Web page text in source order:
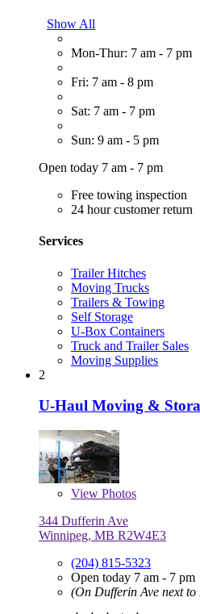
Show All
Mon-Thur: 7 am - 7 pm
Fri: 7 am - 8 pm
Sat: 7 am - 7 pm
Sun: 9 am - 5 pm
Open today 7 am - 7 pm
Free towing inspection
24 hour customer return
Services
Trailer Hitches
Moving Trucks
Trailers & Towing
Self Storage
U-Box Containers
Truck and Trailer Sales
Moving Supplies
2
U-Haul Moving &
View Photos
344 Dufferin Ave
Winnipeg, MB R2W4E3
(204) 815-5323
Open today 7 am - 7 pm
(On Dufferin Ave next to